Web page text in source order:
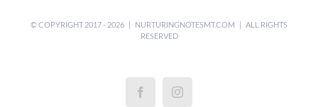
© COPYRIGHT 2017 - 2026 | NURTURINGNOTESMT.COM | ALL RIGHTS
RESERVED